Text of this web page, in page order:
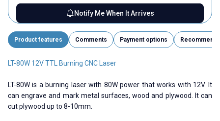
Notify Me When It Arrives
Product features Comments Payment options Recommend
LT-80W 12V TTL Burning CNC Laser
LT-80W is a burning laser with 80W power that works with 12V. It
can engrave and mark metal surfaces, wood and plywood. It can
cut plywood up to 8-10mm.